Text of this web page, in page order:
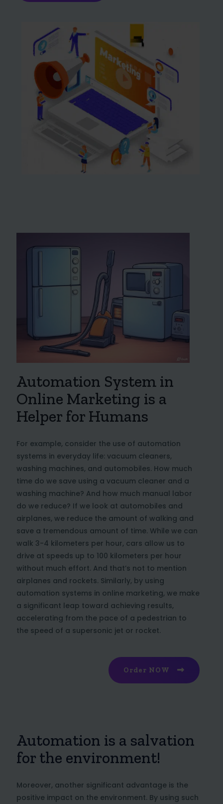
Automation System in
Online Marketing is a
Helper for Humans
For example, consider the use of automation
systems in everyday life: vacuum cleaners,
washing machines, and automobiles. How much
time do we save using a vacuum cleaner and a
washing machine? And how much manual labor
do we reduce? If we look at automobiles and
airplanes, we reduce the amount of walking and
save a tremendous amount of time. While we can
walk 3-4 kilometers per hour, cars allow us to
drive at speeds up to 100 kilometers per hour
without much effort. And that’s not to mention
airplanes and rockets. Similarly, by using
automation systems in online marketing, we make
a significant leap toward achieving results,
accelerating from the pace of a pedestrian to
the speed of a supersonic jet or rocket.
Order NOW
Automation is a salvation
for the environment!
Moreover, another significant advantage is the
positive impact on the environment. By using such